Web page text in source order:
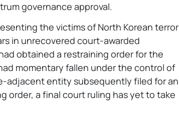
governance approval.
the victims of North Korean terror
in unrecovered court-awarded
obtained a restraining order for the
momentary fallen under the control of
adjacent entity subsequently filed for an
order, a final court ruling has yet to take